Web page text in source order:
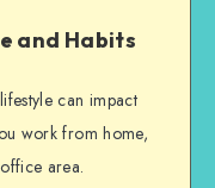
and Habits
can impact
work from home,
area.